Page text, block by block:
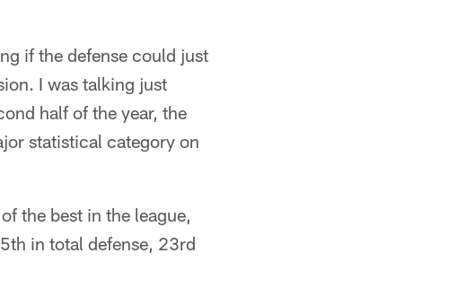
if the defense could just
I was talking just
half of the year, the
statistical category on
the best in the league,
in total defense, 23rd